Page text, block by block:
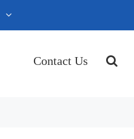
Contact Us